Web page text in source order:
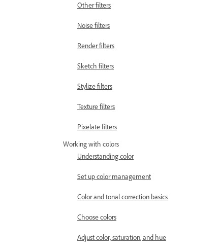
Other filters
Noise filters
Render filters
Sketch filters
Stylize filters
Texture filters
Pixelate filters
Working with colors
Understanding color
Set up color management
Color and tonal correction basics
Choose colors
Adjust color, saturation, and hue